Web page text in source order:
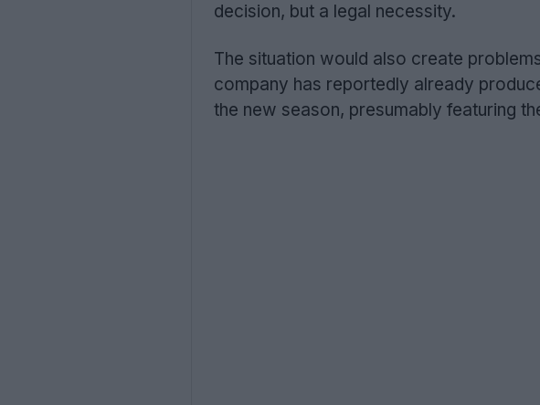
decision, but a legal necessity.
The situation would also create
company has reportedly already
the new season, presumably featuring